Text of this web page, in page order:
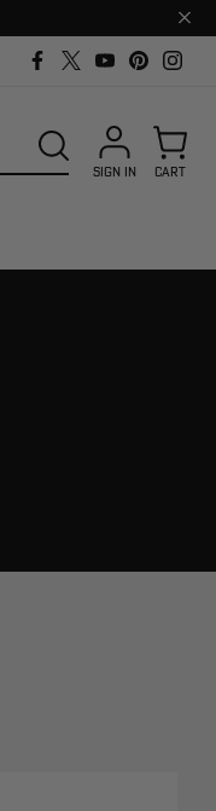
Close
bar
SEARCH
SIGN IN CART